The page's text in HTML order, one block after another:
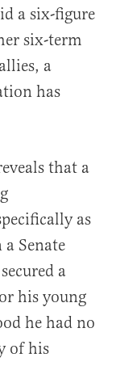
a six-figure
six-term
a
has
that a
as
Senate
a
his young
he had no
of his